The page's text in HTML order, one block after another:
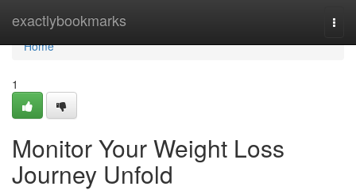
exactlybookmarks
Home
Home
1
Monitor Your Weight Loss
Journey Unfold